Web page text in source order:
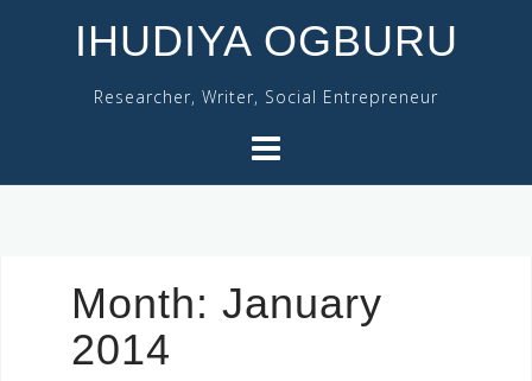
IHUDIYA OGBURU
Researcher, Writer, Social Entrepreneur
Month: January
2014